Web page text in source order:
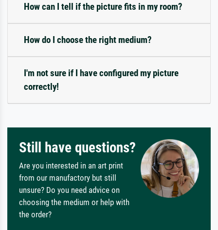
How can I tell if the picture fits in my room?
How do I choose the right medium?
I'm not sure if I have configured my picture
correctly!
Still have questions?
Are you interested in an art print
from our manufactory but still
unsure? Do you need advice on
choosing the medium or help with
the order?